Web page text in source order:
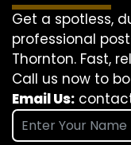
Get a spotless,
professional
Thornton. Fast,
Call us now to
Email Us: